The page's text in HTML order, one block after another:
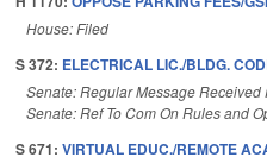
House: Filed
S 372: ELECTRICAL LIC./BLDG.
Senate: Regular Message
Senate: Ref To Com On Rules and
S 671: VIRTUAL EDUC./REMOTE